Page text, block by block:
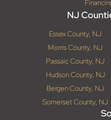
NJ
Essex County, NJ
Morris County, NJ
Passaic County, NJ
Hudson County, NJ
Bergen County, NJ
Somerset County, NJ